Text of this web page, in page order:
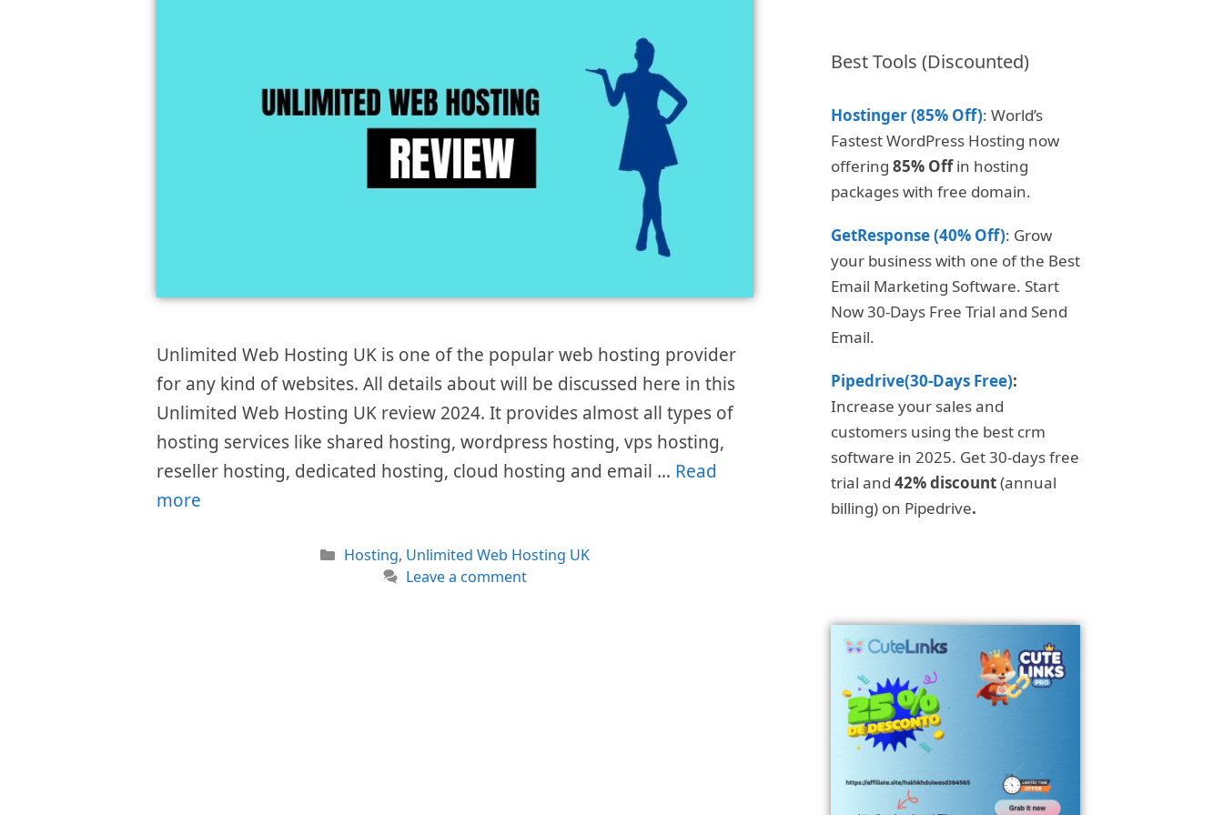
Unlimited Web Hosting UK is one of the popular web hosting provider
for any kind of websites. All details about will be discussed here in this
Unlimited Web Hosting UK review 2024. It provides almost all types of
hosting services like shared hosting, wordpress hosting, vps hosting,
reseller hosting, dedicated hosting, cloud hosting and email … Read
more
Categories
Hosting, Unlimited Web Hosting UK
Leave a comment
Best Tools (Discounted)
Hostinger (85% Off): World’s
Fastest WordPress Hosting now
offering 85% Offin hosting
packages with free domain.
GetResponse (40% Off): Grow
your business with one of the Best
Email Marketing Software. Start
Now 30-Days Free Trial and Send
Email.
Pipedrive(30-Days Free):
Increase your sales and
customers using the best crm
software in 2025. Get 30-days free
trial and 42% discount(annual
billing) on Pipedrive.